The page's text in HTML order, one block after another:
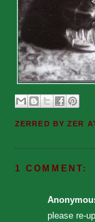
ZERRED BYZER
1 COMMENT:
please re-up